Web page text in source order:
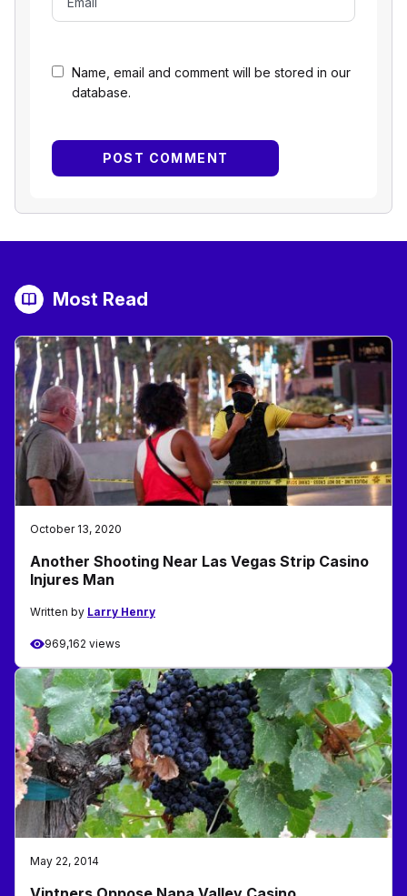
Name, email and comment will be stored in our
database.
Most Read
October 13, 2020
Another Shooting Near Las Vegas Strip Casino
Injures Man
Written by Larry Henry
969,162 views
May 22, 2014